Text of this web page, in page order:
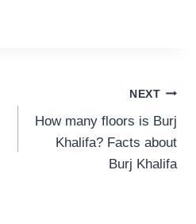
NEXT
How many floors is Burj
Khalifa? Facts about
Burj Khalifa